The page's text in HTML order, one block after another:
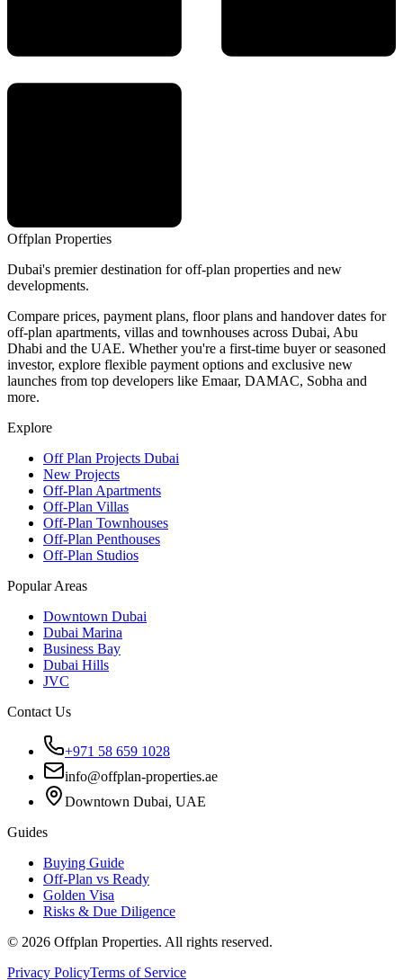
Offplan Properties
Dubai's premier destination for off-plan properties and new
developments.
Compare prices, payment plans, floor plans and handover dates for
off-plan apartments, villas and townhouses across Dubai, Abu
Dhabi and the UAE. Whether you're a first-time buyer or seasoned
investor, explore flexible payment options and exclusive new
launches from top developers like Emaar, DAMAC, Sobha and
more.
Explore
Off Plan Projects Dubai
New Projects
Off-Plan Apartments
Off-Plan Villas
Off-Plan Townhouses
Off-Plan Penthouses
Off-Plan Studios
Popular Areas
Downtown Dubai
Dubai Marina
Business Bay
Dubai Hills
JVC
Contact Us
+971 58 659 1028
info@offplan-properties.ae
Downtown Dubai, UAE
Guides
Buying Guide
Off-Plan vs Ready
Golden Visa
Risks & Due Diligence
© 2026 Offplan Properties. All rights reserved.
Privacy PolicyTerms of Service